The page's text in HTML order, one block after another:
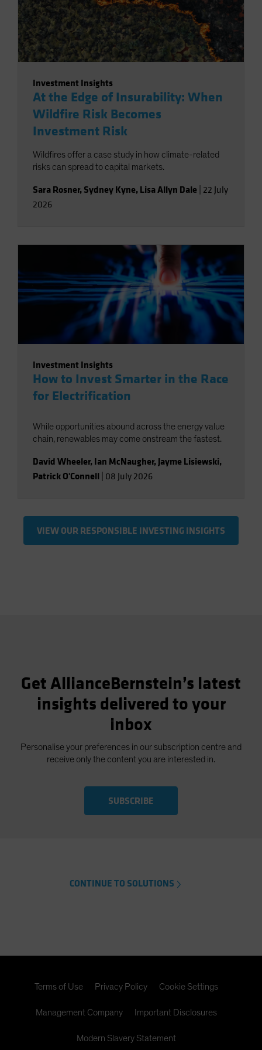
Investment Insights
At the Edge of Insurability: When
Wildfire Risk Becomes
Investment Risk
Wildfires offer a case study in how climate-related
risks can spread to capital markets.
Sara Rosner, Sydney Kyne, Lisa Allyn Dale 22 July
2026
Investment Insights
How to Invest Smarter in the Race
for Electrification
While opportunities abound across the energy value
chain, renewables may come onstream the fastest.
David Wheeler, Ian McNaugher, Jayme Lisiewski,
Patrick O'Connell 08 July 2026
VIEW OUR RESPONSIBLE INVESTING INSIGHTS
Get AllianceBernstein’s latest
insights delivered to your
inbox
Personalise your preferences in our subscription centre and
receive only the content you are interested in.
SUBSCRIBE
CONTINUE TO SOLUTIONS
Terms of Use Privacy Policy Cookie Settings
Management Company Important Disclosures
Modern Slavery Statement